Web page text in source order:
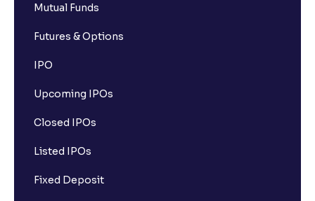
Mutual Funds
Futures & Options
IPO
Upcoming IPOs
Closed IPOs
Listed IPOs
Fixed Deposit